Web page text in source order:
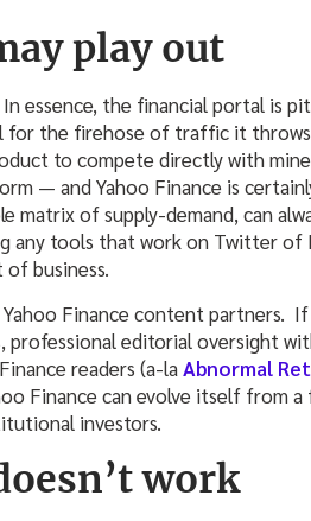
play out
In essence, the financial portal
for the firehose of traffic it
to compete directly with
— and Yahoo Finance is
matrix of supply-demand, can
any tools that work on Twitter
business.
Finance content partners.
professional editorial oversight
readers (a-laAbnormal
Finance can evolve itself from
investors.
work